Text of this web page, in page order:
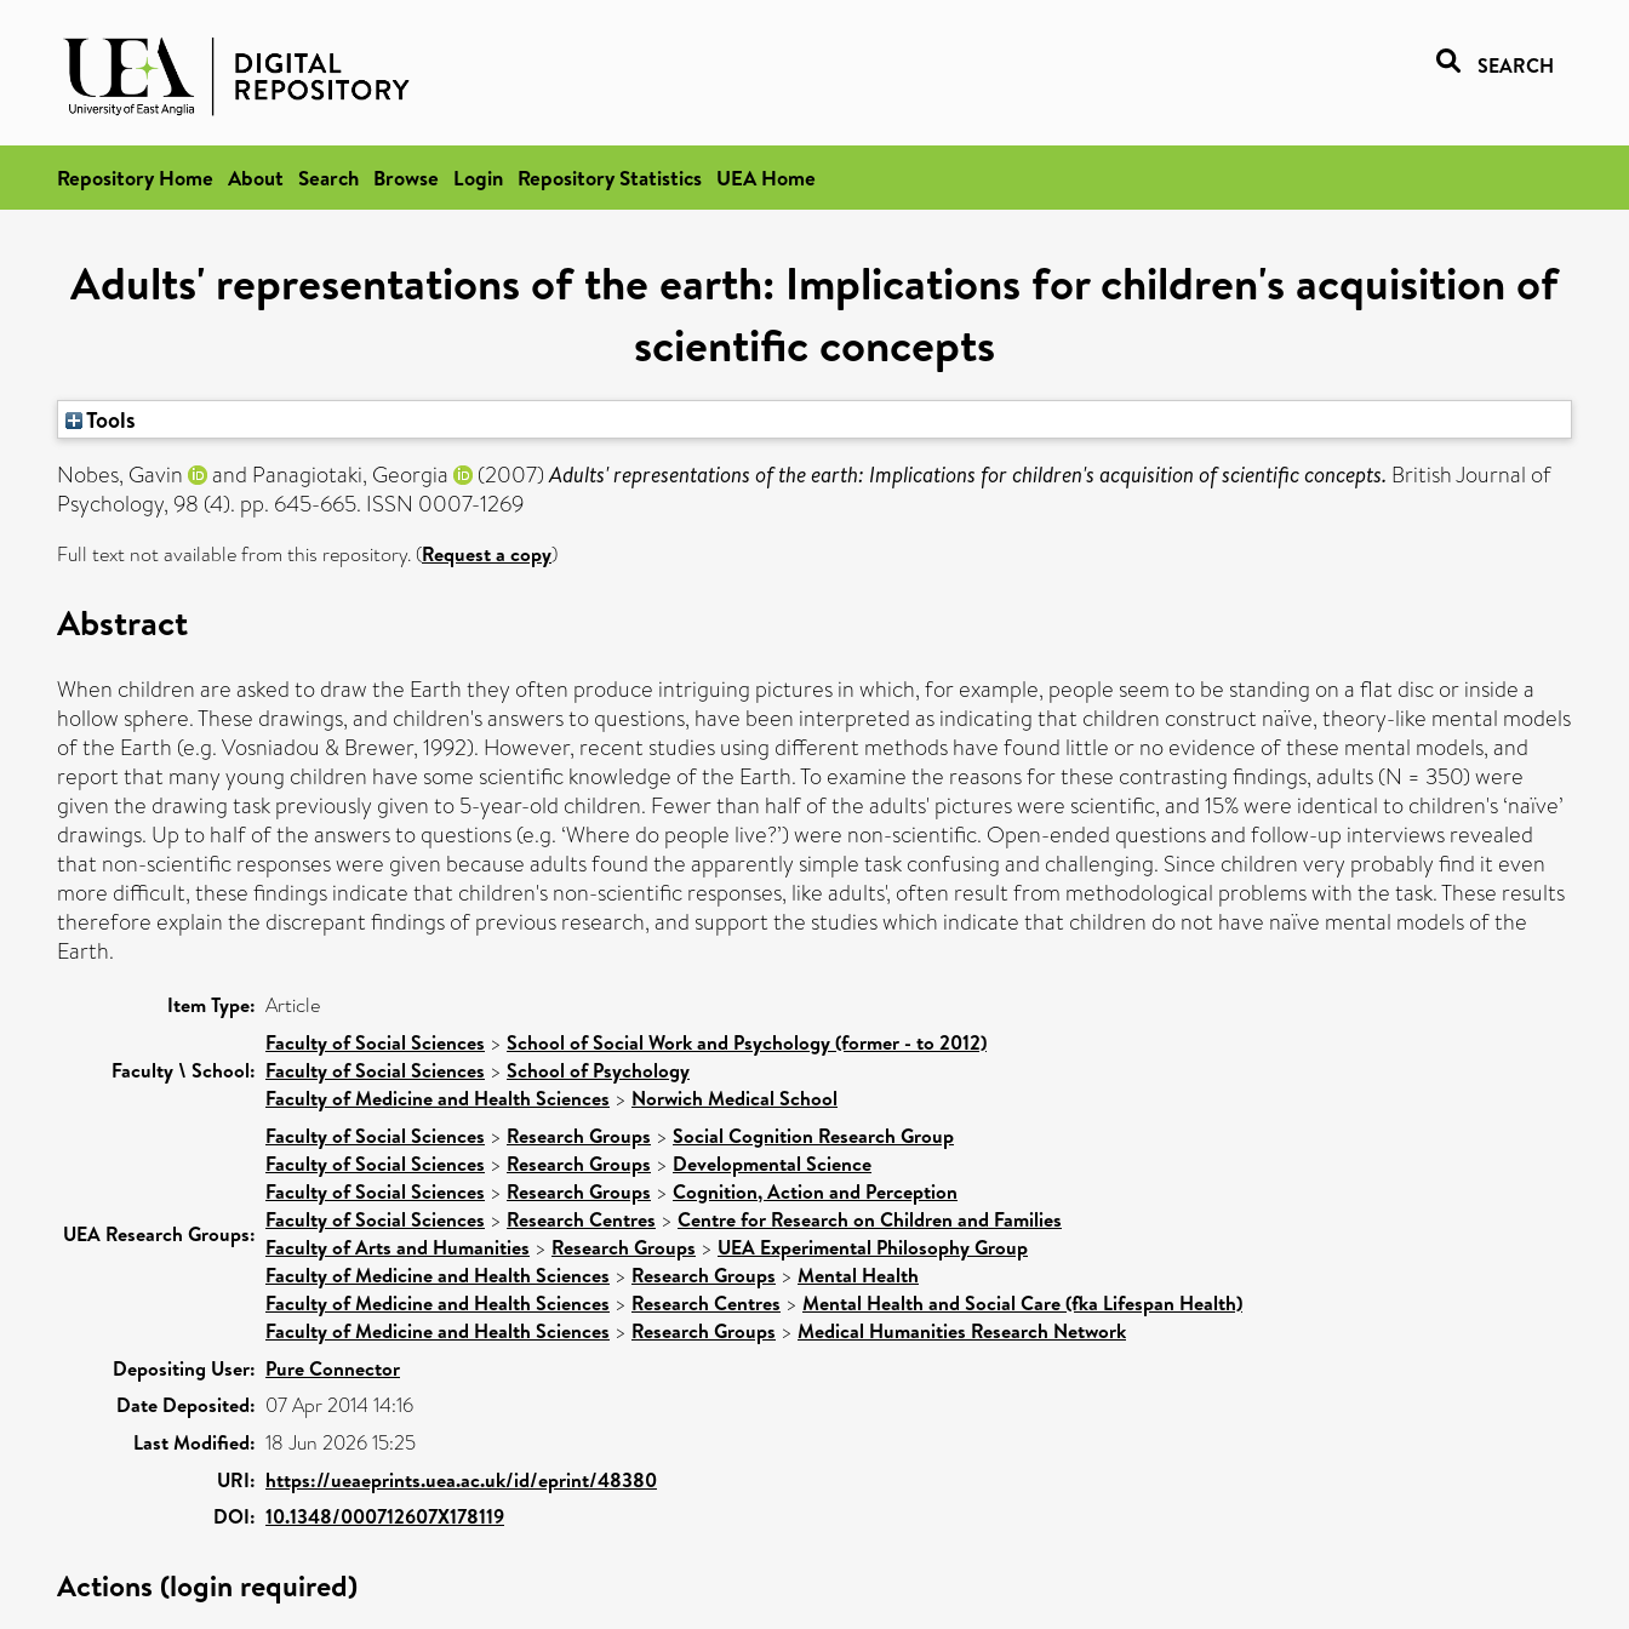
SEARCH
Repository Home About Search Browse Login Repository Statistics UEA Home
Adults' representations of the earth: Implications for children's acquisition of
scientific concepts
Tools
Nobes, Gavin
and Panagiotaki, Georgia (2007)Adults' representations of the earth: Implications for children's acquisition of scientific concepts. British Journal of
Psychology, 98 (4). pp. 645-665. ISSN 0007-1269
Full text not available from this repository. (Request a copy)
Abstract
When children are asked to draw the Earth they often produce intriguing pictures in which, for example, people seem to be standing on a flat disc or inside a
hollow sphere. These drawings, and children's answers to questions, have been interpreted as indicating that children construct naïve, theory-like mental models
of the Earth (e.g. Vosniadou & Brewer, 1992). However, recent studies using different methods have found little or no evidence of these mental models, and
report that many young children have some scientific knowledge of the Earth. To examine the reasons for these contrasting findings, adults (N = 350) were
given the drawing task previously given to 5-year-old children. Fewer than half of the adults' pictures were scientific, and 15% were identical to children's ‘naïve’
drawings. Up to half of the answers to questions (e.g. ‘Where do people live?’) were non-scientific. Open-ended questions and follow-up interviews revealed
that non-scientific responses were given because adults found the apparently simple task confusing and challenging. Since children very probably find it even
more difficult, these findings indicate that children's non-scientific responses, like adults', often result from methodological problems with the task. These results
therefore explain the discrepant findings of previous research, and support the studies which indicate that children do not have naïve mental models of the
Earth.
Item Type: Article
Faculty \ School:
Faculty of Social Sciences > School of Social Work and Psychology (former - to 2012)
Faculty of Social Sciences > School of Psychology
Faculty of Medicine and Health Sciences > Norwich Medical School
UEA Research Groups:
Faculty of Social Sciences > Research Groups > Social Cognition Research Group
Faculty of Social Sciences > Research Groups > Developmental Science
Faculty of Social Sciences > Research Groups > Cognition, Action and Perception
Faculty of Social Sciences > Research Centres > Centre for Research on Children and Families
Faculty of Arts and Humanities > Research Groups > UEA Experimental Philosophy Group
Faculty of Medicine and Health Sciences > Research Groups > Mental Health
Faculty of Medicine and Health Sciences > Research Centres > Mental Health and Social Care (fka Lifespan Health)
Faculty of Medicine and Health Sciences > Research Groups > Medical Humanities Research Network
Depositing User: Pure Connector
Date Deposited: 07 Apr 2014 14:16
Last Modified: 18 Jun 2026 15:25
URI: https://ueaeprints.uea.ac.uk/id/eprint/48380
DOI: 10.1348/000712607X178119
Actions (login required)